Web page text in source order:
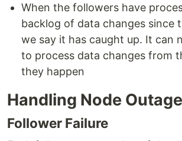
When the followers have
backlog of data changes since
we say it has caught up. It can
to process data changes from
they happen
Handling Node
Follower Failure